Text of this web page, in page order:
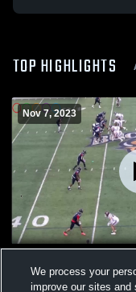
TOP HIGHLIGHTS
Nov 7, 2023
Views
We process your
improve our sites